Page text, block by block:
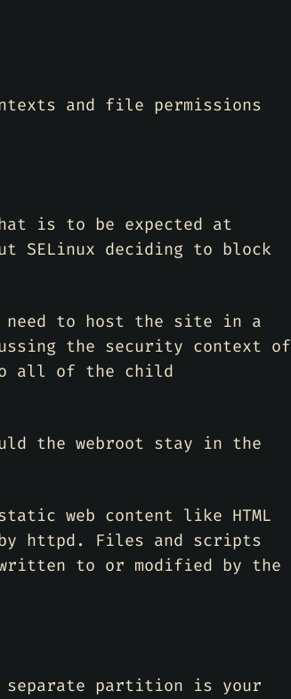
and file permissions
is to be expected at
SELinux deciding to block
need to host the site in a
the security context of
all of the child
the webroot stay in the
web content like HTML
httpd. Files and scripts
to or modified by the
separate partition is your